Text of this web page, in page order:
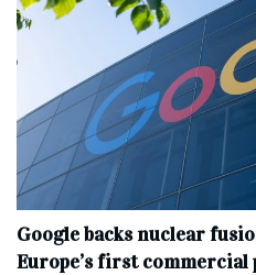
Google backs nuclear
Europe’s first commercial